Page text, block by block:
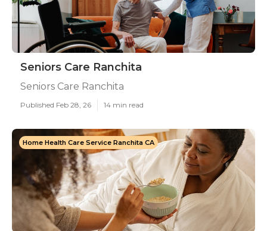
Seniors Care Ranchita
Seniors Care Ranchita
Published Feb 28, 26 14 min read
Home Health Care Service Ranchita CA